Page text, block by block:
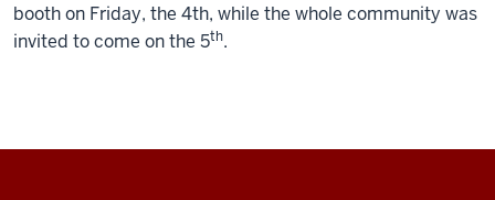
booth on Friday, the 4th, while the whole community was
invited to come on the 5th.